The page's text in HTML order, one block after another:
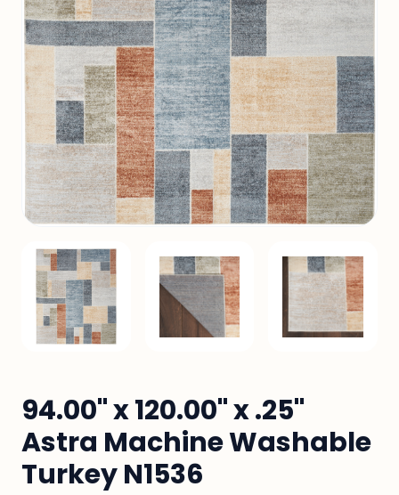
94.00" x 120.00" x .25"
Astra Machine Washable
Turkey N1536